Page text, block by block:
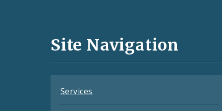
and
Site Navigation
Services